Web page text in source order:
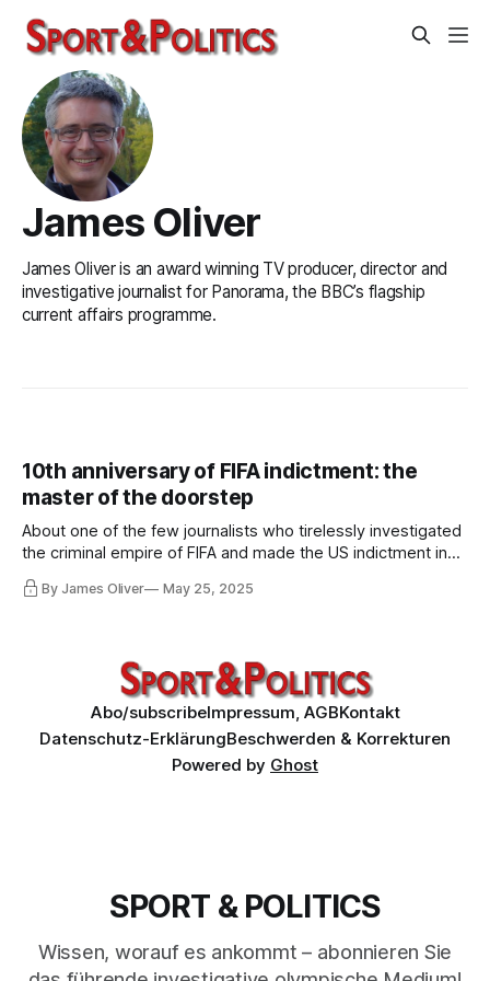
James Oliver
James Oliver is an award winning TV producer, director and
investigative journalist for Panorama, the BBC’s flagship
current affairs programme.
10th anniversary of FIFA indictment: the
master of the doorstep
About one of the few journalists who tirelessly investigated
the criminal empire of FIFA and made the US indictment in
called "brainless", "unpatriotic", "betraying", "frustrating" and
By James Oliver May 25, 2025
Abo/subscribeImpressum, AGBKontakt
Datenschutz-ErklärungBeschwerden & Korrekturen
Powered by Ghost
SPORT & POLITICS
Wissen, worauf es ankommt – abonnieren Sie